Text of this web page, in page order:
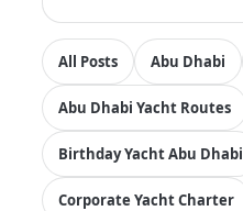
All Posts Abu Dhabi
Abu Dhabi Yacht Routes
Birthday Yacht Abu Dhabi
Corporate Yacht Charter